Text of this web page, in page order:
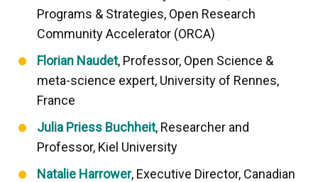
Programs & Strategies, Open Research
Community Accelerator (ORCA)
Florian Naudet, Professor, Open Science &
meta-science expert, University of Rennes,
France
Julia Priess Buchheit, Researcher and
Professor, Kiel University
Natalie Harrower, Executive Director, Canadian